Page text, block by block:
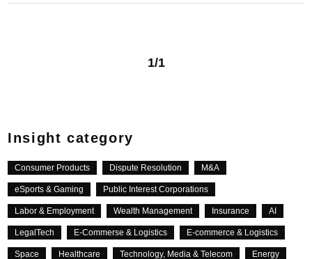
1/1
Insight category
Consumer Products Dispute Resolution M&A
eSports & Gaming Public Interest Corporations
Labor & Employment Wealth Management Insurance AI
LegalTech E-Commerse & Logistics E-commerce & Logistics
Space Healthcare Technology, Media & Telecom Energy